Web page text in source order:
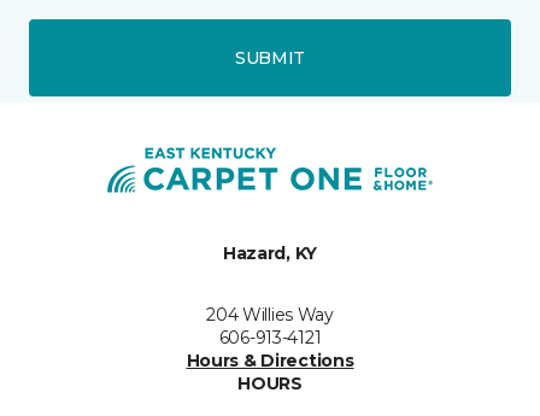
SUBMIT
Hazard, KY
204 Willies Way
606-913-4121
Hours & Directions
HOURS